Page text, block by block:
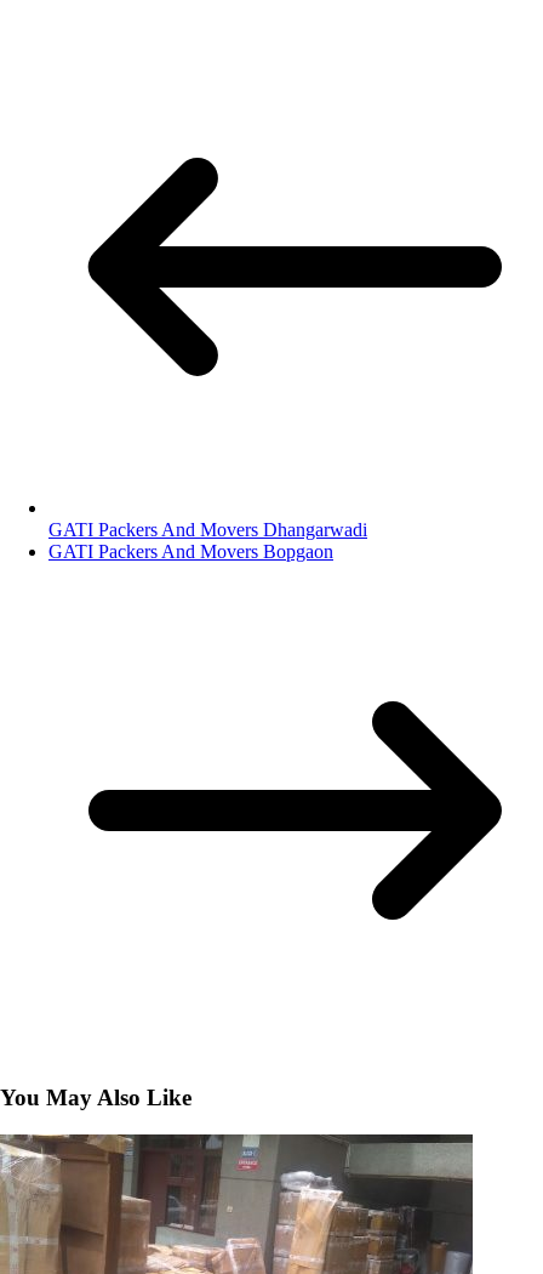
GATI Packers And Movers Dhangarwadi
GATI Packers And Movers Bopgaon
You May Also Like